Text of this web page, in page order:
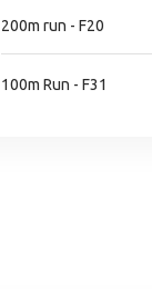
200m run - F20
100m Run - F31